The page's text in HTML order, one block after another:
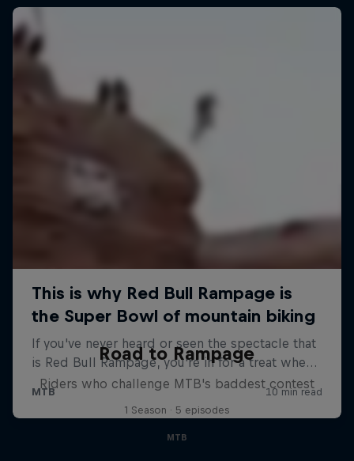
Road to Rampage
Riders who challenge MTB's baddest contest
1 Season · 5 episodes
MTB